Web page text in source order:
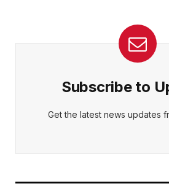
Subscribe to
Get the latest news updates